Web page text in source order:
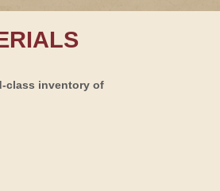
class inventory of